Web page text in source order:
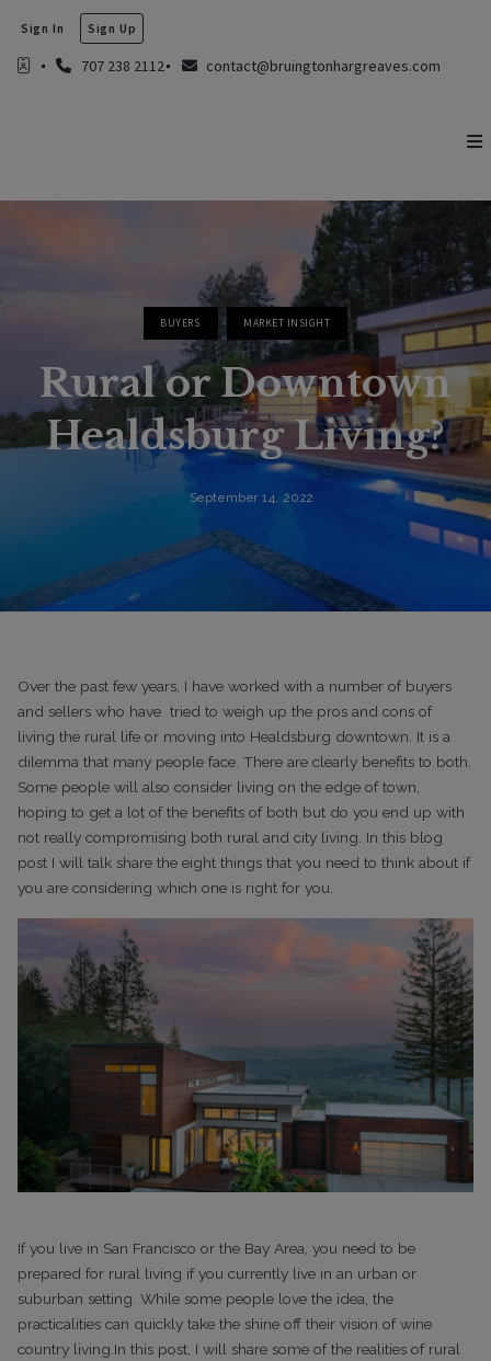
707 238 2112 contact@bruingtonhargreaves.com
Sign In Sign Up
BUYERS MARKET INSIGHT
Rural or Downtown
Healdsburg Living?
September 14, 2022
Over the past few years, I have worked with a number of buyers
and sellers who have tried to weigh up the pros and cons of
living the rural life or moving into Healdsburg downtown. It is a
dilemma that many people face. There are clearly benefits to both.
Some people will also consider living on the edge of town,
hoping to get a lot of the benefits of both but do you end up with
not really compromising both rural and city living. In this blog
post I will talk share the eight things that you need to think about if
you are considering which one is right for you.
If you live in San Francisco or the Bay Area, you need to be
prepared for rural living if you currently live in an urban or
suburban setting. While some people love the idea, the
practicalities can quickly take the shine off their vision of wine
country living.In this post, I will share some of the realities of rural